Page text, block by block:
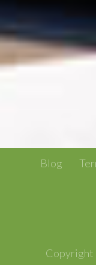
Blog
Copyright